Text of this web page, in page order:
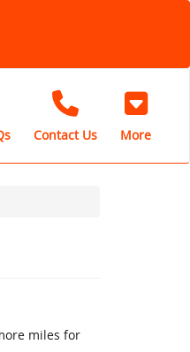
Contact Us More
miles for